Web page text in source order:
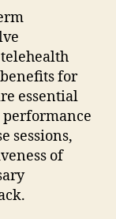
for
essential
sessions,
of